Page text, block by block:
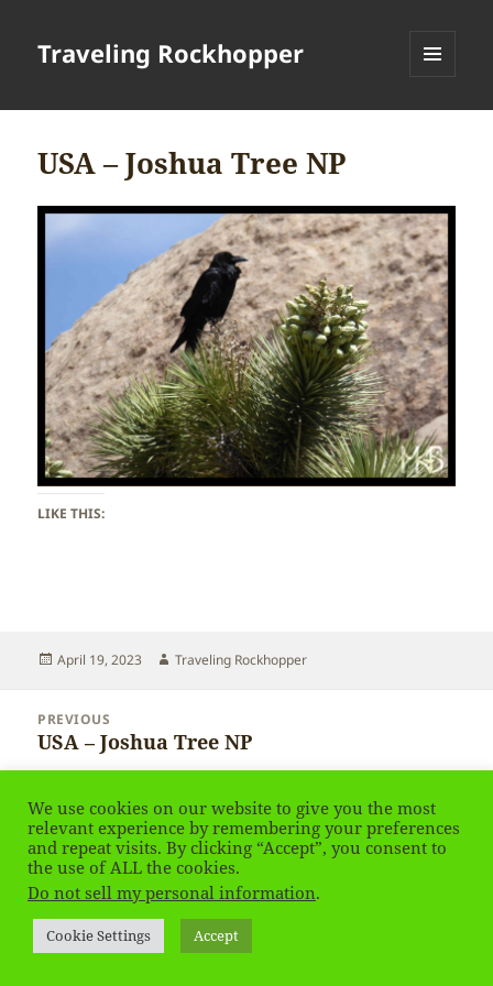
Traveling Rockhopper
USA – Joshua Tree NP
LIKE THIS:
Posted
April 19, 2023 Author
Traveling Rockhopper
navigation
PREVIOUS
Previous
post:
USA – Joshua Tree NP
NEXT
Next
post:
USA – Joshua Tree NP
Privacy Policy Proudly powered by WordPress
We use cookies on our website to give you the most
relevant experience by remembering your preferences
and repeat visits. By clicking “Accept”, you consent to
the use of ALL the cookies.
Do not sell my personal information.
Cookie Settings Accept
Social media & sharing icons